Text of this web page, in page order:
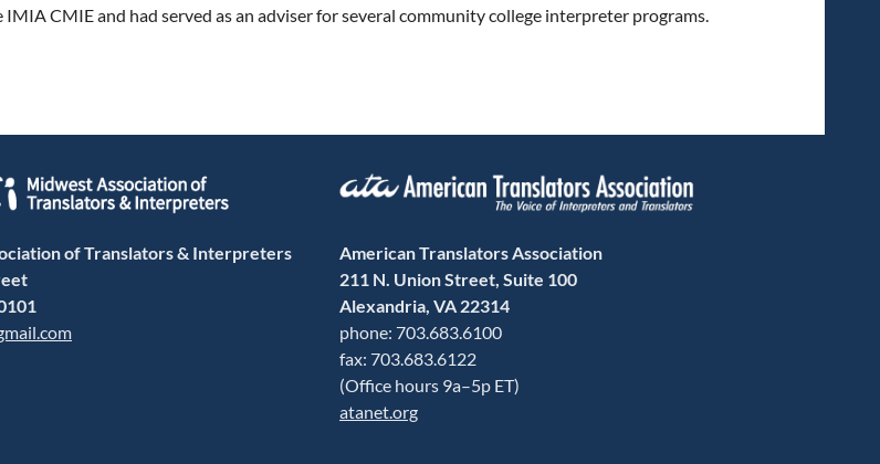
CMIE and had served as an adviser for several community college interpreter programs.
of Translators & Interpreters
American Translators Association
211 N. Union Street, Suite 100
Alexandria, VA 22314
phone: 703.683.6100
fax: 703.683.6122
(Office hours 9a–5p ET)
atanet.org